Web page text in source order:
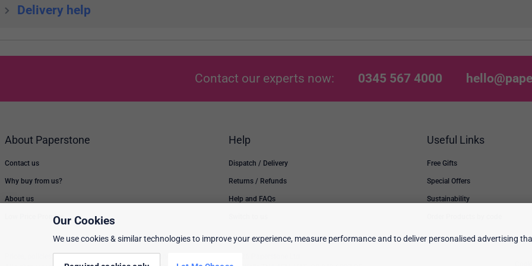
Delivery help
Contact our experts now: 0345 567 4000
About Paperstone
Contact us
Why buy from us?
About us
Low Price Promise
Help
Dispatch / Delivery
Returns / Refunds
Help and FAQs
Useful Links
Free Gifts
Special Offers
Sustainability
Prices, policies, and availability are subject to change without notice. © 2026 Paperstone Ltd.
Our Cookies
We use cookies & similar technologies to improve your experience, measure performance and to deliver personalised advertising